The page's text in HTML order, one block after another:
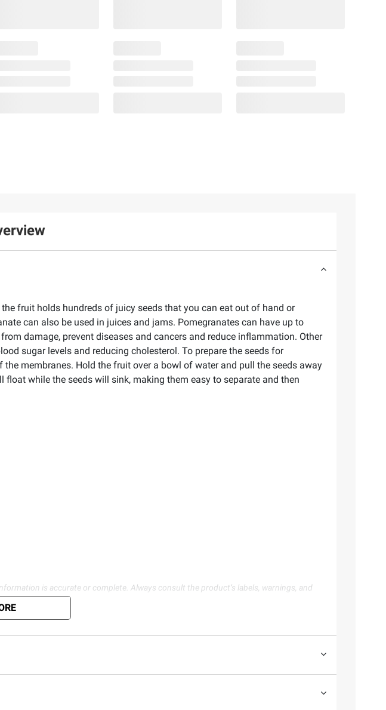
fruit holds hundreds of juicy seeds that you can eat out of hand or
can also be used in juices and jams. Pomegranates can have up to
damage, prevent diseases and cancers and reduce inflammation. Other
sugar levels and reducing cholesterol. To prepare the seeds for
membranes. Hold the fruit over a bowl of water and pull the seeds away
while the seeds will sink, making them easy to separate and then
is accurate or complete. Always consult the product’s labels, warnings, and